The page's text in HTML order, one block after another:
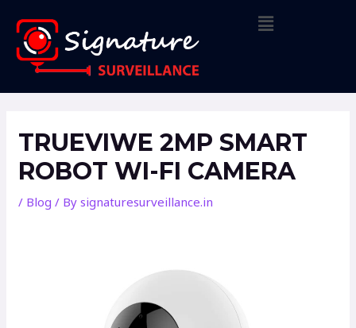
content
Menu
TRUEVIWE 2MP SMART
ROBOT WI-FI CAMERA
/ Blog / Bysignaturesurveillance.in